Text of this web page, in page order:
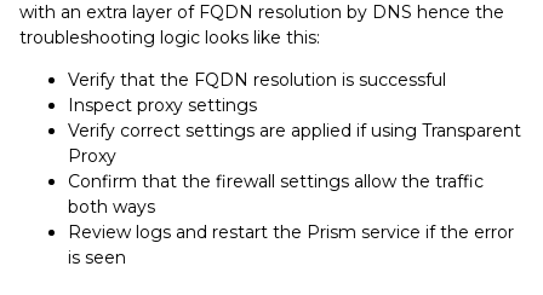
with an extra layer of FQDN resolution by DNS hence the
troubleshooting logic looks like this:
Verify that the FQDN resolution is successful
Inspect proxy settings
Verify correct settings are applied if using Transparent
Proxy
Confirm that the firewall settings allow the traffic
both ways
Review logs and restart the Prism service if the error
is seen